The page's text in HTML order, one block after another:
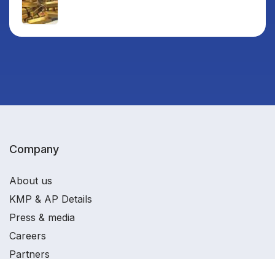
Company
About us
KMP & AP Details
Press & media
Careers
Partners